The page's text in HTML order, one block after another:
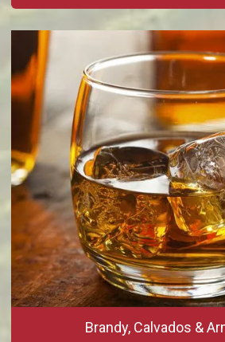
Brandy, Calvados &